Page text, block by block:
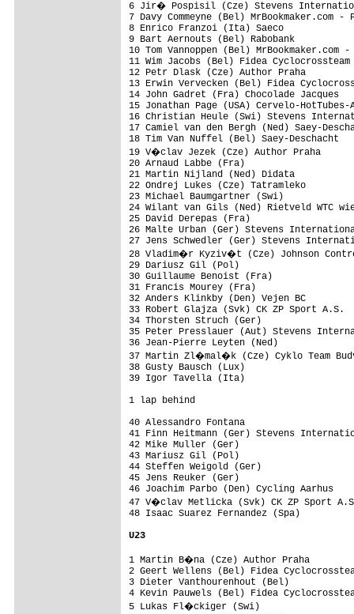
6 Jir� Pospisil (Cze) Stevens
7 Davy Commeyne (Bel)
8 Enrico Franzoi (Ita) Saeco
9 Bart Aernouts (Bel) Rabobank
10 Tom Vannoppen (Bel)
11 Wim Jacobs (Bel) Fidea
12 Petr Dlask (Cze) Author
13 Erwin Vervecken (Bel) Fidea
14 John Gadret (Fra)
15 Jonathan Page (USA) Cervelo-
16 Christian Heule (Swi) Stevens
17 Camiel van den Bergh (Ned)
18 Tim Van Nuffel (Bel) Saey-
19 V�clav Jezek (Cze) Author
20 Arnaud Labbe (Fra)
21 Martin Nijland (Ned) Didata
22 Ondrej Lukes (Cze)
23 Michael Baumgartner (Swi)
24 Wilant van Gils (Ned) Rietveld
25 David Derepas (Fra)
26 Malte Urban (Ger) Stevens
27 Jens Schwedler (Ger) Stevens
28 Vladim�r Kyziv�t (Cze) Johnson
29 Dariusz Gil (Pol)
30 Guillaume Benoist (Fra)
31 Francis
32 Anders Klinkby (Den) Vejen
33 Robert Glajza (Svk) CK ZP
34 Thorsten Struch (Ger)
35 Peter Presslauer (Aut) Stevens
36 Jean-Pierre Leyten (Ned)
37 Martin Zl�mal�k (Cze) Cyklo
38 Gusty Bausch (Lux)
39 Igor Tavella (Ita)
1 lap behind
40
41 Finn Heitmann (Ger) Stevens
42 Mike
43
44 Steffen
45 Jens
46 Joachim Parbo
47 V�clav Metlicka
48 Isaac Suarez
U23
1 Martin B�na
2 Geert Wellens (Bel) Fidea
3 Dieter Vanthourenhout (Bel)
4 Kevin Pauwels (Bel) Fidea
5 Lukas